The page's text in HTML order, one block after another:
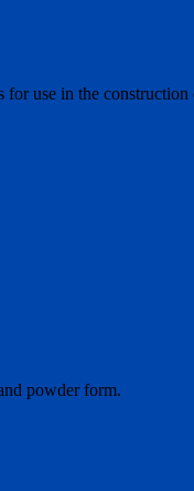
use in the construction
powder form.